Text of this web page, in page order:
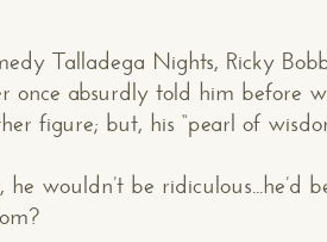
Talladega Nights, Ricky
once absurdly told him before
figure; but, his “pearl of
he wouldn’t be